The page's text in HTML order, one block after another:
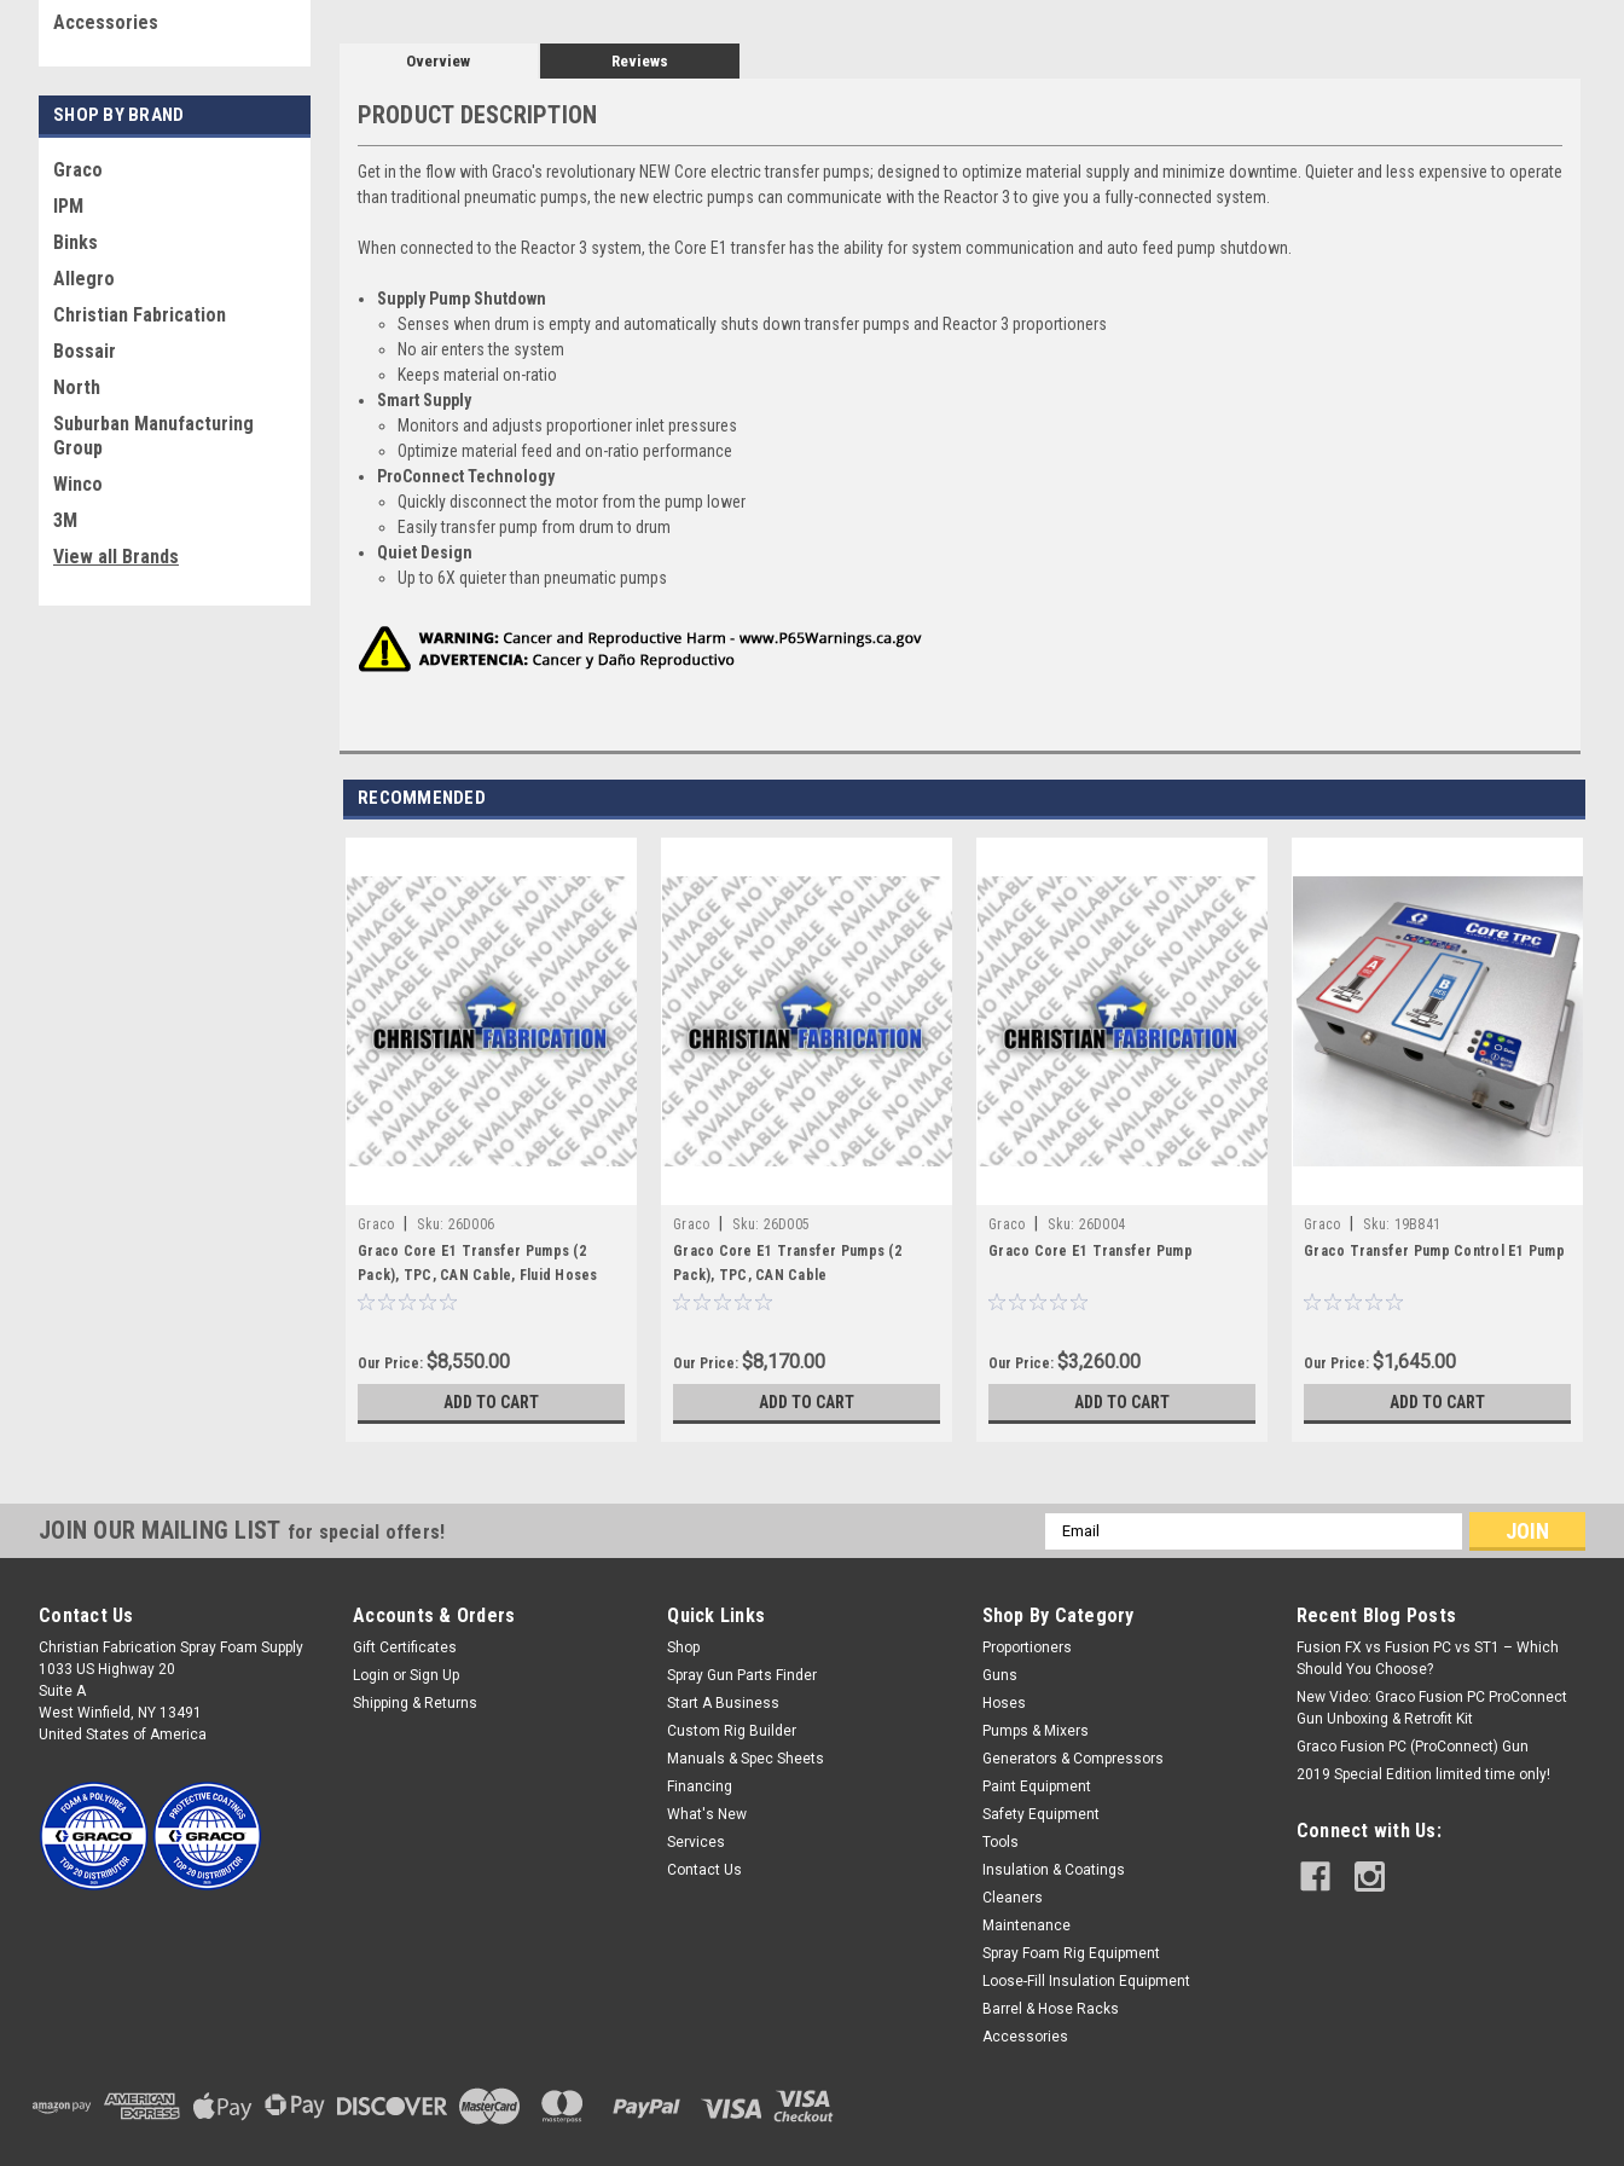
Accessories
SHOP BY BRAND
Graco
IPM
Binks
Allegro
Christian Fabrication
Bossair
North
Suburban Manufacturing
Group
Winco
3M
View all Brands
Overview Reviews
PRODUCT DESCRIPTION
Get in the flow with Graco's revolutionary NEW Core electric transfer pumps; designed to optimize material supply and minimize downtime. Quieter and less expensive to operate
than traditional pneumatic pumps, the new electric pumps can communicate with the Reactor 3 to give you a fully-connected system.
When connected to the Reactor 3 system, the Core E1 transfer has the ability for system communication and auto feed pump shutdown.
Supply Pump Shutdown
Senses when drum is empty and automatically shuts down transfer pumps and Reactor 3 proportioners
No air enters the system
Keeps material on-ratio
Smart Supply
Monitors and adjusts proportioner inlet pressures
Optimize material feed and on-ratio performance
ProConnect Technology
Quickly disconnect the motor from the pump lower
Easily transfer pump from drum to drum
Quiet Design
Up to 6X quieter than pneumatic pumps
RECOMMENDED
Graco Sku: 26D006
Graco Core E1 Transfer Pumps (2
Pack), TPC, CAN Cable, Fluid Hoses
Our Price:$8,550.00
ADD TO CART
Graco Sku: 26D005
Graco Core E1 Transfer Pumps (2
Pack), TPC, CAN Cable
Our Price:$8,170.00
ADD TO CART
Graco Sku: 26D004
Graco Core E1 Transfer Pump
Our Price:$3,260.00
ADD TO CART
Graco Sku: 19B841
Graco Transfer Pump Control E1 Pump
Our Price:$1,645.00
ADD TO CART
JOIN OUR MAILING LIST for special offers!
Email
Address
Contact Us
Christian Fabrication Spray Foam Supply
1033 US Highway 20
Suite A
West Winfield, NY 13491
United States of America
Accounts & Orders
Gift Certificates
Login or Sign Up
Shipping & Returns
Quick Links
Shop
Spray Gun Parts Finder
Start A Business
Custom Rig Builder
Manuals & Spec Sheets
Financing
What's New
Services
Contact Us
Shop By Category
Proportioners
Guns
Hoses
Pumps & Mixers
Generators & Compressors
Paint Equipment
Safety Equipment
Tools
Insulation & Coatings
Cleaners
Maintenance
Spray Foam Rig Equipment
Loose-Fill Insulation Equipment
Barrel & Hose Racks
Accessories
Recent Blog Posts
Fusion FX vs Fusion PC vs ST1 – Which
Should You Choose?
New Video: Graco Fusion PC ProConnect
Gun Unboxing & Retrofit Kit
Graco Fusion PC (ProConnect) Gun
2019 Special Edition limited time only!
Connect with Us: